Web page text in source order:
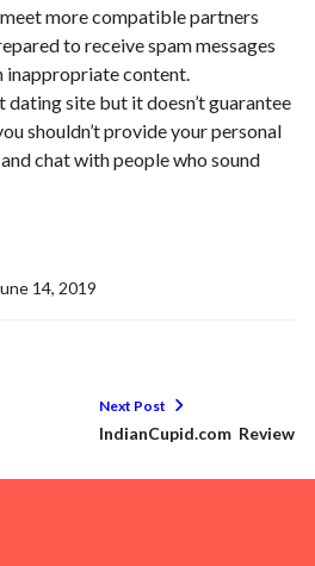
more compatible partners
to receive spam messages
inappropriate content.
dating site but it doesn’t guarantee
shouldn’t provide your personal
chat with people who sound
14, 2019
Next Post
IndianCupid.com Review